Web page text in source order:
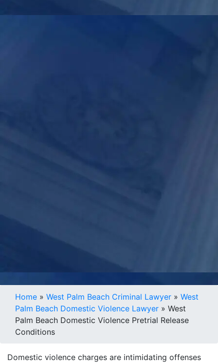
Home » West Palm Beach Criminal Lawyer » West
Palm Beach Domestic Violence Lawyer » West
Palm Beach Domestic Violence Pretrial Release
Conditions
Domestic violence charges are intimidating offenses